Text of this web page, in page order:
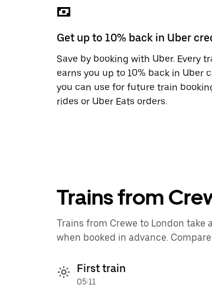
the
escape
to
the
calendar.
Get up to 10% back in Uber
Save by booking with Uber. Every
earns you up to 10% back in Uber
you can use for future train
rides or Uber Eats orders.
Trains from
Trains from Crewe to London take
when booked in advance.
First train
05:11